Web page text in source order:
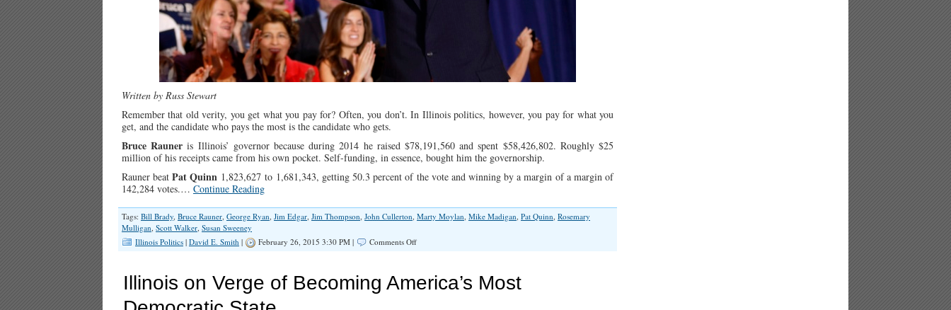
Written by Russ Stewart
Remember that old verity, you get what you pay for? Often, you don’t. In Illinois politics, however, you pay for what you
get, and the candidate who pays the most is the candidate who gets.
Bruce Rauner is Illinois’ governor because during 2014 he raised $78,191,560 and spent $58,426,802. Roughly $25
million of his receipts came from his own pocket. Self-funding, in essence, bought him the governorship.
Rauner beatPat Quinn 1,823,627 to 1,681,343, getting 50.3 percent of the vote and winning by a margin of a margin of
142,284 votes.… Continue Reading
Tags: Bill Brady Bruce Rauner George Ryan Jim Edgar Jim Thompson John Cullerton Marty Moylan Mike Madigan Pat Quinn Rosemary
Mulligan Scott Walker Susan Sweeney
Illinois Politics | David E. Smith | February 26, 2015 3:30 PM | Comments Offon
Alive
Illinois on Verge of Becoming America’s Most